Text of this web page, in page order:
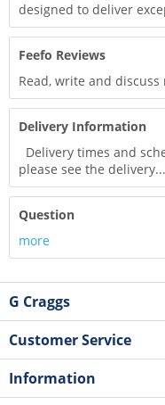
designed to deliver
Feefo Reviews
Read, write and discuss
Delivery Information
Delivery times and
please see the delivery...
Question
more
G Craggs
Customer Service
Information